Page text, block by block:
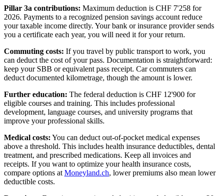
Pillar 3a contributions: Maximum deduction is CHF 7'258 for
2026. Payments to a recognized pension savings account reduce
your taxable income directly. Your bank or insurance provider sends
you a certificate each year, you will need it for your return.
Commuting costs: If you travel by public transport to work, you
can deduct the cost of your pass. Documentation is straightforward:
keep your SBB or equivalent pass receipt. Car commuters can
deduct documented kilometrage, though the amount is lower.
Further education: The federal deduction is CHF 12'900 for
eligible courses and training. This includes professional
development, language courses, and university programs that
improve your professional skills.
Medical costs: You can deduct out-of-pocket medical expenses
above a threshold. This includes health insurance deductibles, dental
treatment, and prescribed medications. Keep all invoices and
receipts. If you want to optimize your health insurance costs,
compare options at Moneyland.ch, lower premiums also mean lower
deductible costs.